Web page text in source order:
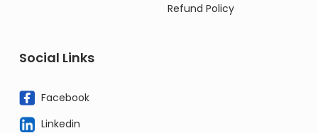
Refund Policy
Social Links
Facebook
Linkedin